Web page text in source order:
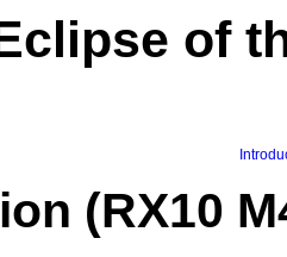
of
(RX10